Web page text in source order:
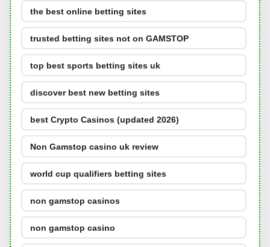
the best online betting sites
trusted betting sites not on GAMSTOP
top best sports betting sites uk
discover best new betting sites
best Crypto Casinos (updated 2026)
Non Gamstop casino uk review
world cup qualifiers betting sites
non gamstop casinos
non gamstop casino